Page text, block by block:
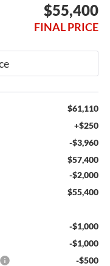
$55,400
FINAL PRICE
$61,110
+$250
-$3,960
$57,400
-$2,000
$55,400
-$1,000
-$1,000
-$500